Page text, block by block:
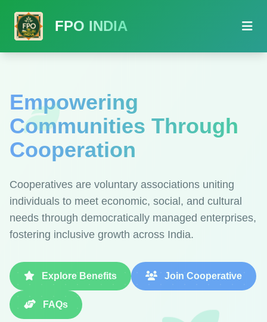
FPO INDIA
Empowering
Communities Through
Cooperation
Cooperatives are voluntary associations uniting
individuals to meet economic, social, and cultural
needs through democratically managed enterprises,
fostering inclusive growth across India.
Explore Benefits Join Cooperative
FAQs